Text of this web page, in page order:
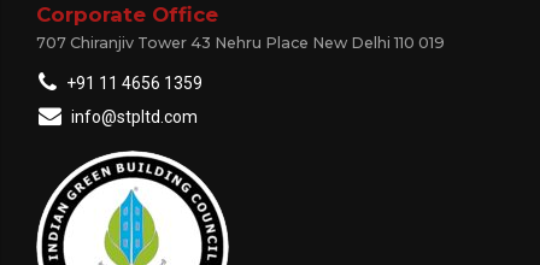
Corporate Office
707 Chiranjiv Tower 43 Nehru Place New Delhi 110 019
+91 11 4656 1359
info@stpltd.com